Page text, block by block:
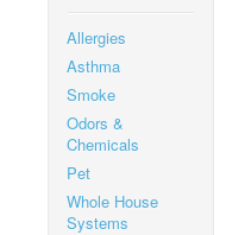
Allergies
Asthma
Smoke
Odors &
Chemicals
Pet
Whole House
Systems